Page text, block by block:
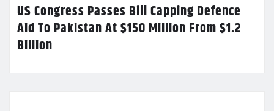
US Congress Passes Bill Capping Defence
Aid To Pakistan At $150 Million From $1.2
Billion